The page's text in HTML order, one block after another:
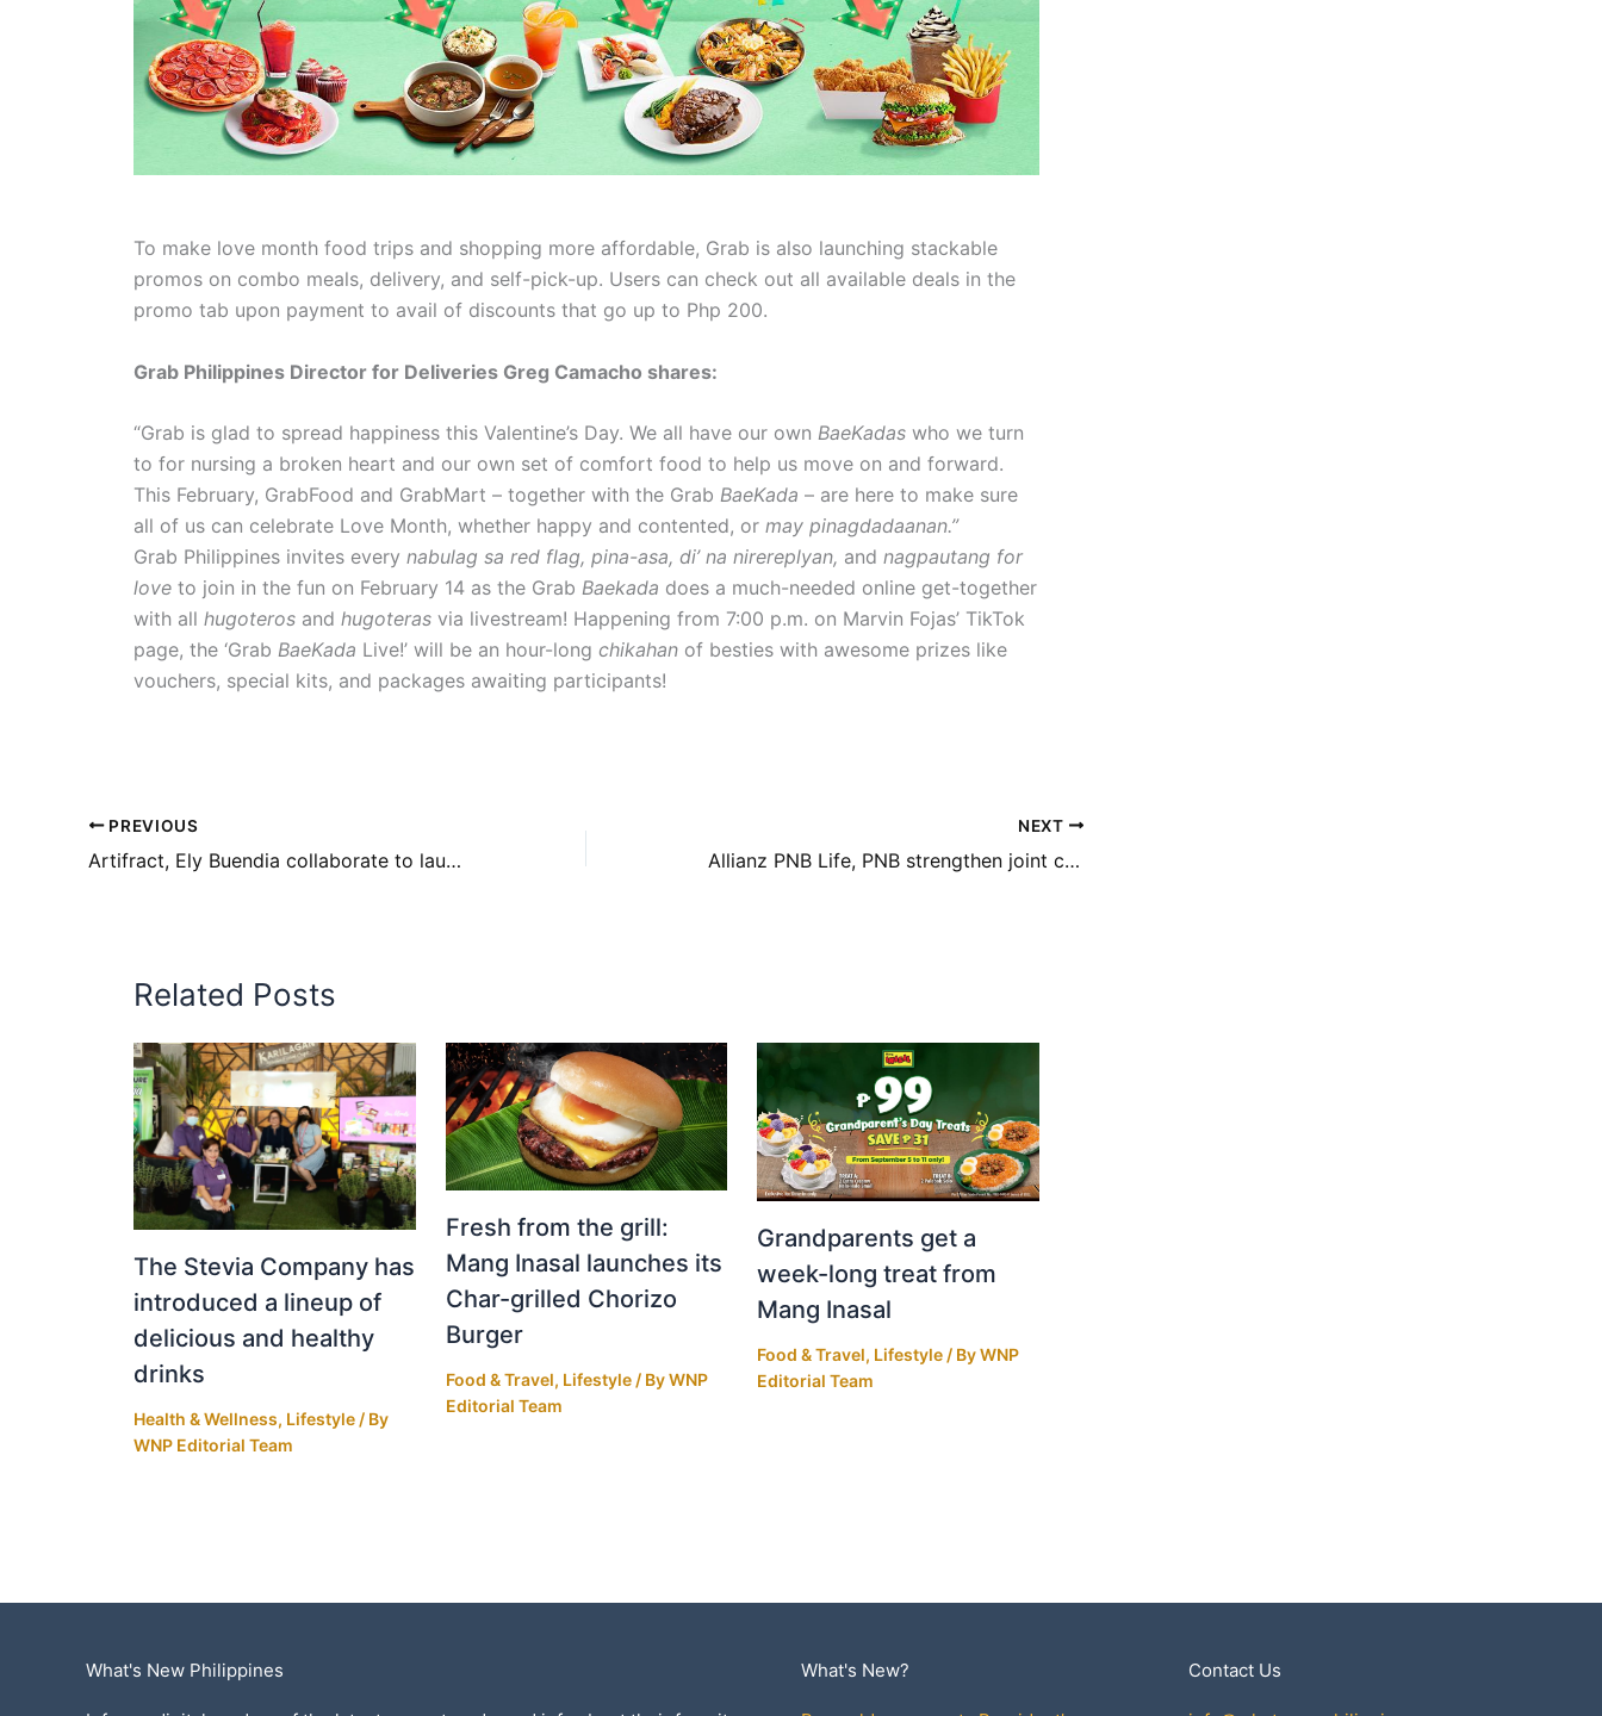
To make love month food trips and shopping more affordable, Grab is also launching stackable
promos on combo meals, delivery, and self-pick-up. Users can check out all available deals in the
promo tab upon payment to avail of discounts that go up to Php 200.
Grab Philippines Director for Deliveries Greg Camacho shares:
“Grab is glad to spread happiness this Valentine’s Day. We all have our own BaeKadas who we turn
to for nursing a broken heart and our own set of comfort food to help us move on and forward.
This February, GrabFood and GrabMart – together with the Grab BaeKada – are here to make sure
all of us can celebrate Love Month, whether happy and contented, or may pinagdadaanan.”
Grab Philippines invites every nabulag sa red flag, pina-asa, di’ na nirereplyan, and nagpautang for
love to join in the fun on February 14 as the Grab Baekada does a much-needed online get-together
with all hugoteros and hugoteras via livestream! Happening from 7:00 p.m. on Marvin Fojas’ TikTok
page, the ‘Grab BaeKada Live!’ will be an hour-long chikahan of besties with awesome prizes like
vouchers, special kits, and packages awaiting participants!
PREVIOUS
Artifract, Ely Buendia collaborate to launch fractionalized music NFTs
NEXT
Allianz PNB Life, PNB strengthen joint commitment to customers’ protection and health through new Life Track Station launch
Related Posts
The Stevia Company has
introduced a lineup of
delicious and healthy
drinks
Health & Wellness, Lifestyle / By
WNP Editorial Team
Fresh from the grill:
Mang Inasal launches its
Char-grilled Chorizo
Burger
Food & Travel, Lifestyle/ ByWNP
Editorial Team
Grandparents get a
week-long treat from
Mang Inasal
Food & Travel, Lifestyle / ByWNP
Editorial Team
What's New Philippines What's New? Contact Us